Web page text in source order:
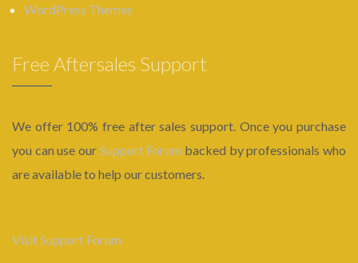
WordPress Themes
Free Aftersales Support
We offer 100% free after sales support. Once you purchase
you can use our Support Forum backed by professionals who
are available to help our customers.
Visit Support Forum